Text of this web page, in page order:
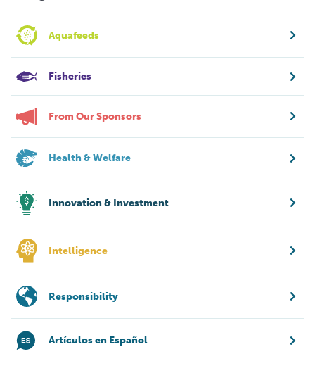
Aquafeeds
Fisheries
From Our Sponsors
Health & Welfare
Innovation & Investment
Intelligence
Responsibility
Artículos en Español